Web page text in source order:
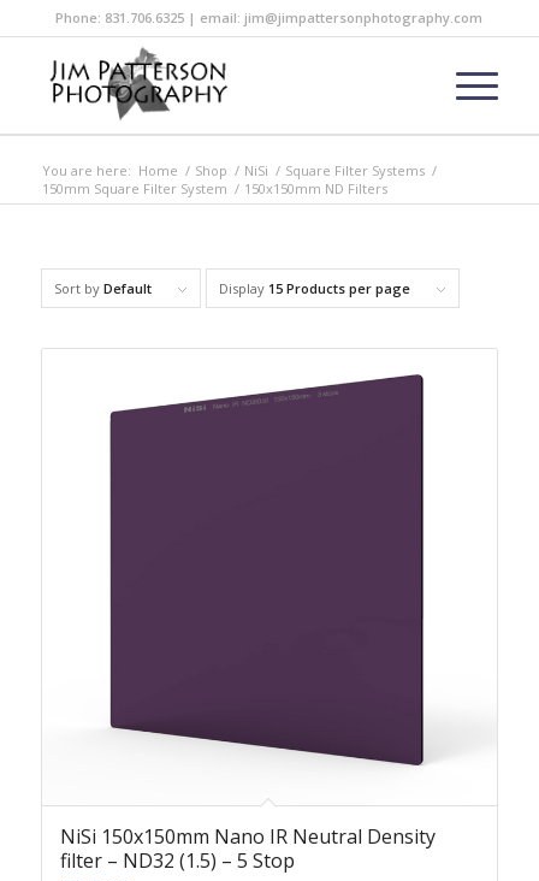
Phone: 831.706.6325 | email: jim@jimpattersonphotography.com
You are here: Home / Shop / NiSi / Square Filter Systems /
150mm Square Filter System / 150x150mm ND Filters
Sort by Default Display 15 Products per page
NiSi 150x150mm Nano IR Neutral Density
filter – ND32 (1.5) – 5 Stop